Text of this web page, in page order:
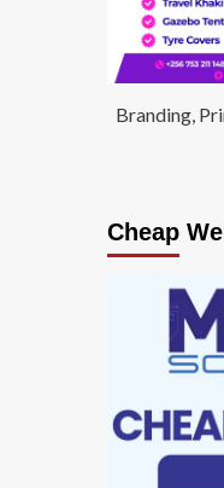
Branding,
Cheap